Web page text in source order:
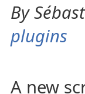
By
plugins
A new